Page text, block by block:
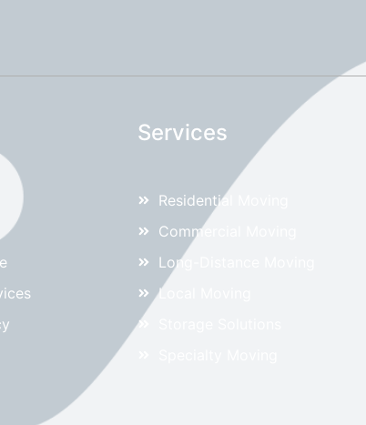
Services
Residential Moving
Commercial Moving
Long-Distance Moving
Local Moving